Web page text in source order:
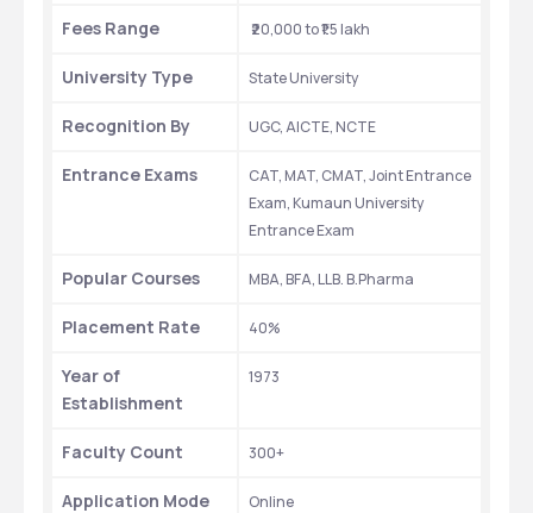
Fees Range ₹20,000 to ₹1.5 lakh
University Type State University
Recognition By UGC, AICTE, NCTE
Entrance Exams
CAT, MAT, CMAT, Joint Entrance
Exam, Kumaun University
Entrance Exam
Popular Courses MBA, BFA, LLB. B.Pharma
Placement Rate 40%
Year of
Establishment
1973
Faculty Count 300+
Application Mode Online